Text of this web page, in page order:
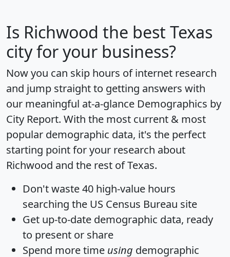
Is Richwood the best Texas
city for your business?
Now you can skip hours of internet research
and jump straight to getting answers with
our meaningful at-a-glance Demographics by
City Report. With the most current & most
popular demographic data, it's the perfect
starting point for your research about
Richwood and the rest of Texas.
Don't waste 40 high-value hours
searching the US Census Bureau site
Get up-to-date demographic data, ready
to present or share
Spend more time using demographic